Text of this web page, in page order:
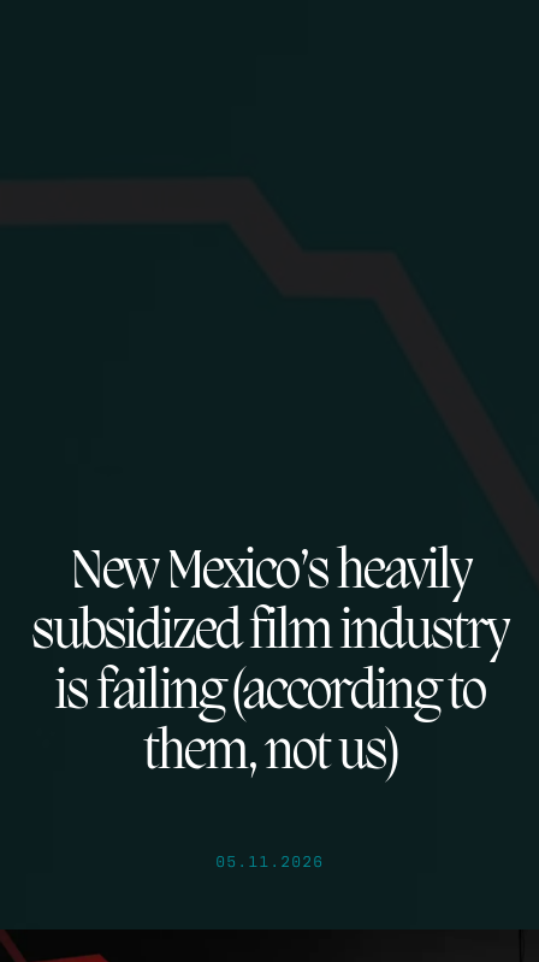
New Mexico’s heavily
subsidized film industry
is failing (according to
them, not us)
05.11.2026